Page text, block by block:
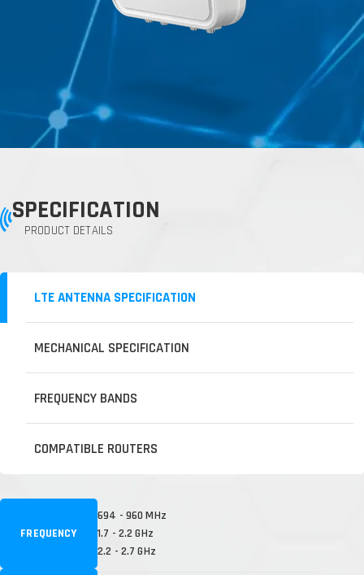
SPECIFICATION
PRODUCT DETAILS
LTE ANTENNA SPECIFICATION
MECHANICAL SPECIFICATION
FREQUENCY BANDS
COMPATIBLE ROUTERS
FREQUENCY
694 - 960 MHz
1.7 - 2.2 GHz
2.2 - 2.7 GHz